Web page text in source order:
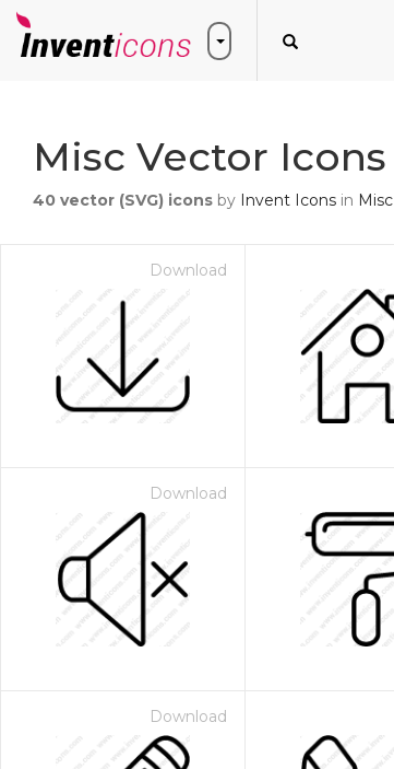
Misc Vector Icons
40 vector (SVG) icons by Invent Icons in Misc
Download
Download
Download